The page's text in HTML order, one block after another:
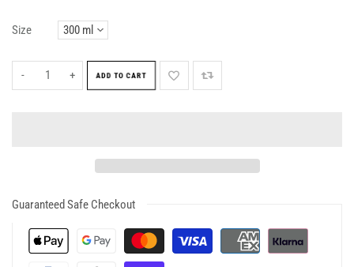
Size
- + ADD TO CART
Guaranteed Safe Checkout